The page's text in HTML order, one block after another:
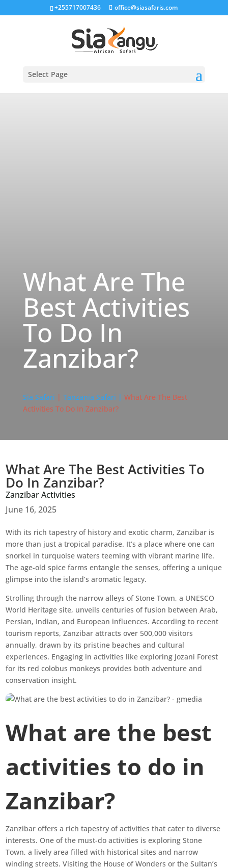
+255717007436 office@siasafaris.com
Select Page
What Are The
Best Activities
To Do In
Zanzibar?
Sia Safari | Tanzania Safari | What Are The Best
Activities To Do In Zanzibar?
What Are The Best Activities To
Do In Zanzibar?
Zanzibar Activities
June 16, 2025
With its rich tapestry of history and exotic charm, Zanzibar is
more than just a tropical paradise. It’s a place where one can
snorkel in turquoise waters teeming with vibrant marine life.
The age-old spice farms entangle the senses, offering a unique
glimpse into the island’s aromatic legacy.
Strolling through the narrow alleys of Stone Town, a UNESCO
World Heritage site, unveils centuries of fusion between Arab,
Persian, Indian, and European influences. According to recent
tourism reports, Zanzibar attracts over 500,000 visitors
annually, drawn by its pristine beaches and cultural
experiences. Engaging in activities like exploring Jozani Forest
for its red colobus monkeys provides both adventure and
conservation insight.
What are the best
activities to do in
Zanzibar?
Zanzibar offers a rich tapestry of activities that cater to diverse
interests. One of the must-do activities is exploring Stone
Town, a lively area filled with historical sites and narrow
winding streets. Visiting the House of Wonders or the Sultan’s